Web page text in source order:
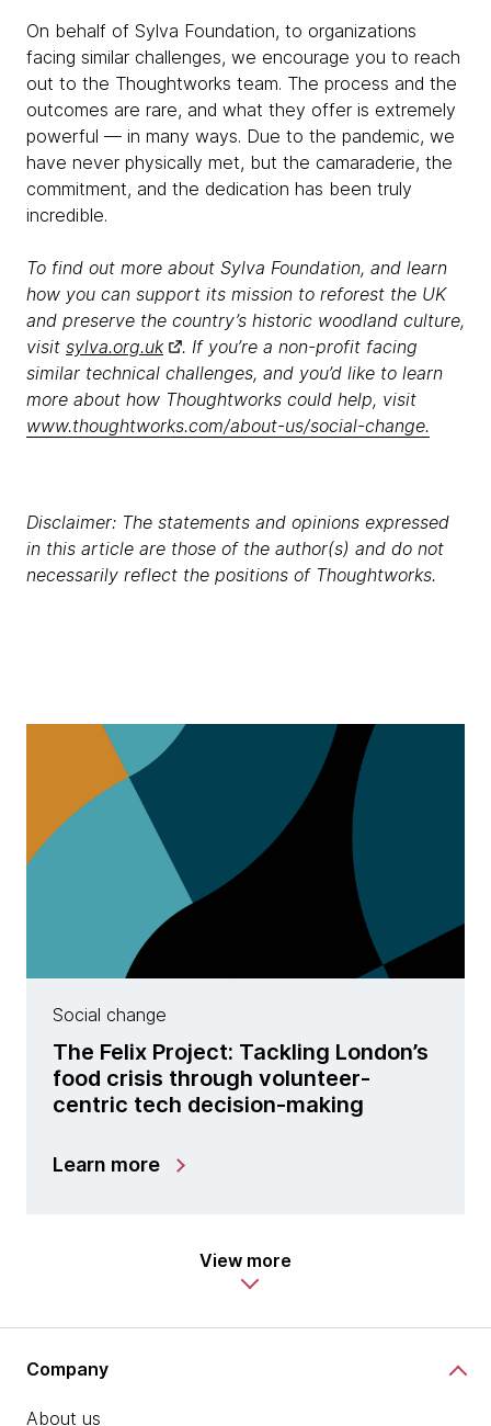
On behalf of Sylva Foundation, to organizations
facing similar challenges, we encourage you to reach
out to the Thoughtworks team. The process and the
outcomes are rare, and what they offer is extremely
powerful — in many ways. Due to the pandemic, we
have never physically met, but the camaraderie, the
commitment, and the dedication has been truly
incredible.
To find out more about Sylva Foundation, and learn
how you can support its mission to reforest the UK
and preserve the country’s historic woodland culture,
visit sylva.org.uk
. If you’re a non-profit facing
similar technical challenges, and you’d like to learn
more about how Thoughtworks could help, visit
www.thoughtworks.com/about-us/social-change.
Disclaimer: The statements and opinions expressed
in this article are those of the author(s) and do not
necessarily reflect the positions of Thoughtworks.
Social change
The Felix Project: Tackling London’s
food crisis through volunteer-
centric tech decision-making
Learn more
View more
Company
About us